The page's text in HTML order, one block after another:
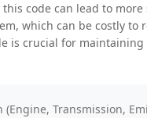
code can lead to
which can be costly to
is crucial for
(Engine, Transmission,